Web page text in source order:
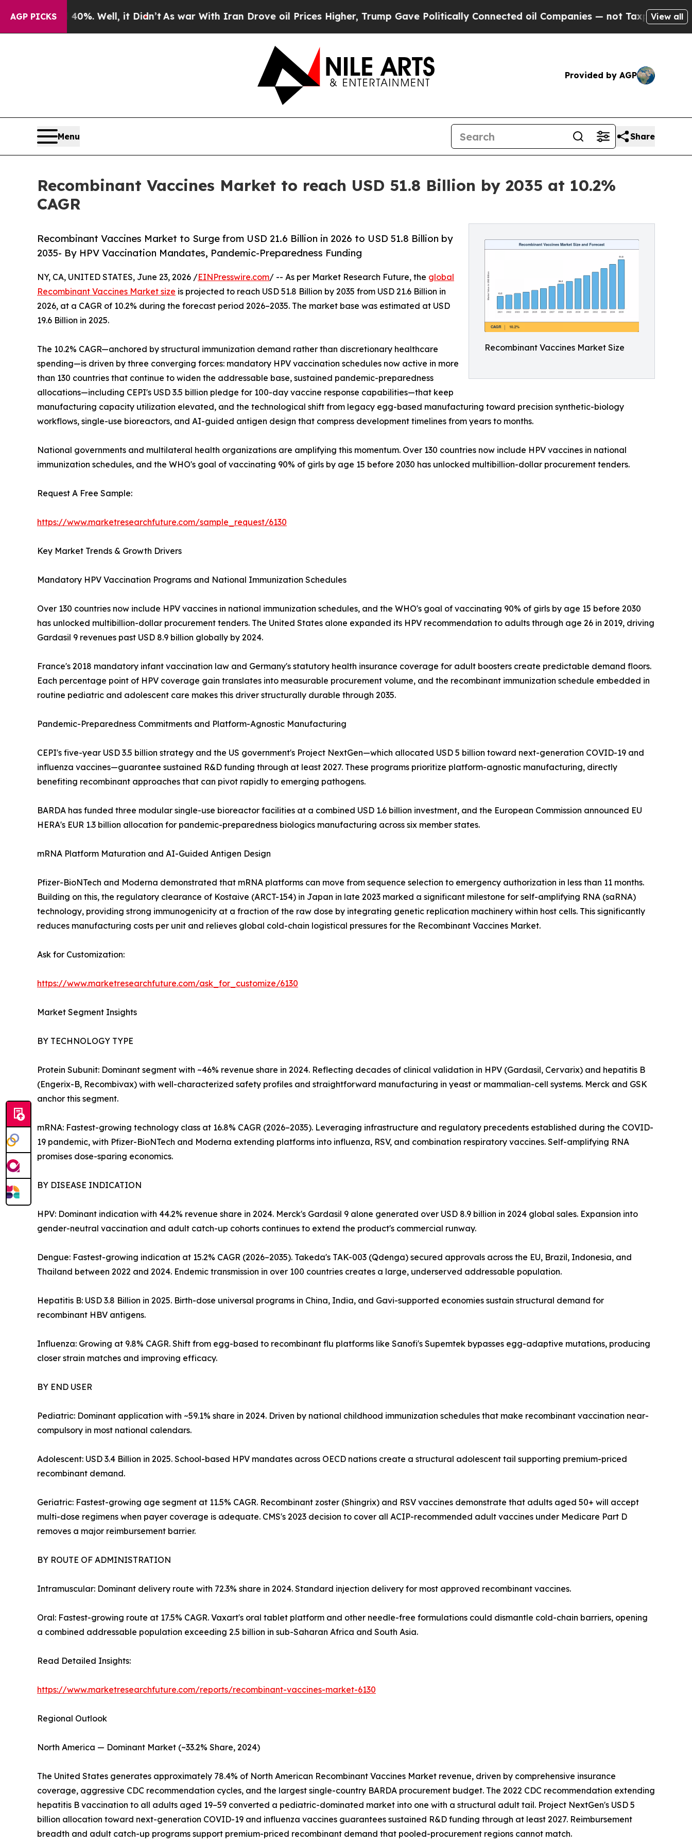
AGP PICKS
Well, it Didn’tAs war With Iran Drove oil Prices Higher, Trump Gave Politically Connected oil Companies — not Taxpayers — the Chance to
View all
Provided by AGP
Menu Share
Recombinant Vaccines Market to reach USD 51.8 Billion by 2035 at 10.2%
CAGR
Recombinant Vaccines Market Size
Recombinant Vaccines Market to Surge from USD 21.6 Billion in 2026 to USD 51.8 Billion by
2035- By HPV Vaccination Mandates, Pandemic-Preparedness Funding
NY, CA, UNITED STATES, June 23, 2026 /EINPresswire.com/ -- As per Market Research Future, the global
Recombinant Vaccines Market size is projected to reach USD 51.8 Billion by 2035 from USD 21.6 Billion in
2026, at a CAGR of 10.2% during the forecast period 2026–2035. The market base was estimated at USD
19.6 Billion in 2025.
The 10.2% CAGR—anchored by structural immunization demand rather than discretionary healthcare
spending—is driven by three converging forces: mandatory HPV vaccination schedules now active in more
than 130 countries that continue to widen the addressable base, sustained pandemic-preparedness
allocations—including CEPI's USD 3.5 billion pledge for 100-day vaccine response capabilities—that keep
manufacturing capacity utilization elevated, and the technological shift from legacy egg-based manufacturing toward precision synthetic-biology
workflows, single-use bioreactors, and AI-guided antigen design that compress development timelines from years to months.
National governments and multilateral health organizations are amplifying this momentum. Over 130 countries now include HPV vaccines in national
immunization schedules, and the WHO's goal of vaccinating 90% of girls by age 15 before 2030 has unlocked multibillion-dollar procurement tenders.
Request A Free Sample:
https://www.marketresearchfuture.com/sample_request/6130
Key Market Trends & Growth Drivers
Mandatory HPV Vaccination Programs and National Immunization Schedules
Over 130 countries now include HPV vaccines in national immunization schedules, and the WHO's goal of vaccinating 90% of girls by age 15 before 2030
has unlocked multibillion-dollar procurement tenders. The United States alone expanded its HPV recommendation to adults through age 26 in 2019, driving
Gardasil 9 revenues past USD 8.9 billion globally by 2024.
France's 2018 mandatory infant vaccination law and Germany's statutory health insurance coverage for adult boosters create predictable demand floors.
Each percentage point of HPV coverage gain translates into measurable procurement volume, and the recombinant immunization schedule embedded in
routine pediatric and adolescent care makes this driver structurally durable through 2035.
Pandemic-Preparedness Commitments and Platform-Agnostic Manufacturing
CEPI's five-year USD 3.5 billion strategy and the US government's Project NextGen—which allocated USD 5 billion toward next-generation COVID-19 and
influenza vaccines—guarantee sustained R&D funding through at least 2027. These programs prioritize platform-agnostic manufacturing, directly
benefiting recombinant approaches that can pivot rapidly to emerging pathogens.
BARDA has funded three modular single-use bioreactor facilities at a combined USD 1.6 billion investment, and the European Commission announced EU
HERA's EUR 1.3 billion allocation for pandemic-preparedness biologics manufacturing across six member states.
mRNA Platform Maturation and AI-Guided Antigen Design
Pfizer-BioNTech and Moderna demonstrated that mRNA platforms can move from sequence selection to emergency authorization in less than 11 months.
Building on this, the regulatory clearance of Kostaive (ARCT-154) in Japan in late 2023 marked a significant milestone for self-amplifying RNA (saRNA)
technology, providing strong immunogenicity at a fraction of the raw dose by integrating genetic replication machinery within host cells. This significantly
reduces manufacturing costs per unit and relieves global cold-chain logistical pressures for the Recombinant Vaccines Market.
Ask for Customization:
https://www.marketresearchfuture.com/ask_for_customize/6130
Market Segment Insights
BY TECHNOLOGY TYPE
Protein Subunit: Dominant segment with ~46% revenue share in 2024. Reflecting decades of clinical validation in HPV (Gardasil, Cervarix) and hepatitis B
(Engerix-B, Recombivax) with well-characterized safety profiles and straightforward manufacturing in yeast or mammalian-cell systems. Merck and GSK
anchor this segment.
mRNA: Fastest-growing technology class at 16.8% CAGR (2026–2035). Leveraging infrastructure and regulatory precedents established during the COVID-
19 pandemic, with Pfizer-BioNTech and Moderna extending platforms into influenza, RSV, and combination respiratory vaccines. Self-amplifying RNA
promises dose-sparing economics.
BY DISEASE INDICATION
HPV: Dominant indication with 44.2% revenue share in 2024. Merck's Gardasil 9 alone generated over USD 8.9 billion in 2024 global sales. Expansion into
gender-neutral vaccination and adult catch-up cohorts continues to extend the product's commercial runway.
Dengue: Fastest-growing indication at 15.2% CAGR (2026–2035). Takeda's TAK-003 (Qdenga) secured approvals across the EU, Brazil, Indonesia, and
Thailand between 2022 and 2024. Endemic transmission in over 100 countries creates a large, underserved addressable population.
Hepatitis B: USD 3.8 Billion in 2025. Birth-dose universal programs in China, India, and Gavi-supported economies sustain structural demand for
recombinant HBV antigens.
Influenza: Growing at 9.8% CAGR. Shift from egg-based to recombinant flu platforms like Sanofi's Supemtek bypasses egg-adaptive mutations, producing
closer strain matches and improving efficacy.
BY END USER
Pediatric: Dominant application with ~59.1% share in 2024. Driven by national childhood immunization schedules that make recombinant vaccination near-
compulsory in most national calendars.
Adolescent: USD 3.4 Billion in 2025. School-based HPV mandates across OECD nations create a structural adolescent tail supporting premium-priced
recombinant demand.
Geriatric: Fastest-growing age segment at 11.5% CAGR. Recombinant zoster (Shingrix) and RSV vaccines demonstrate that adults aged 50+ will accept
multi-dose regimens when payer coverage is adequate. CMS's 2023 decision to cover all ACIP-recommended adult vaccines under Medicare Part D
removes a major reimbursement barrier.
BY ROUTE OF ADMINISTRATION
Intramuscular: Dominant delivery route with 72.3% share in 2024. Standard injection delivery for most approved recombinant vaccines.
Oral: Fastest-growing route at 17.5% CAGR. Vaxart's oral tablet platform and other needle-free formulations could dismantle cold-chain barriers, opening
a combined addressable population exceeding 2.5 billion in sub-Saharan Africa and South Asia.
Read Detailed Insights:
https://www.marketresearchfuture.com/reports/recombinant-vaccines-market-6130
Regional Outlook
North America — Dominant Market (~33.2% Share, 2024)
The United States generates approximately 78.4% of North American Recombinant Vaccines Market revenue, driven by comprehensive insurance
coverage, aggressive CDC recommendation cycles, and the largest single-country BARDA procurement budget. The 2022 CDC recommendation extending
hepatitis B vaccination to all adults aged 19–59 converted a pediatric-dominated market into one with a structural adult tail. Project NextGen's USD 5
billion allocation toward next-generation COVID-19 and influenza vaccines guarantees sustained R&D funding through at least 2027. Reimbursement
breadth and adult catch-up programs support premium-priced recombinant demand that pooled-procurement regions cannot match.